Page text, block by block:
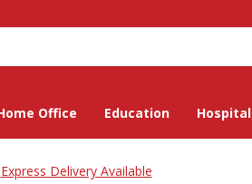
Office Education
Express Delivery Available